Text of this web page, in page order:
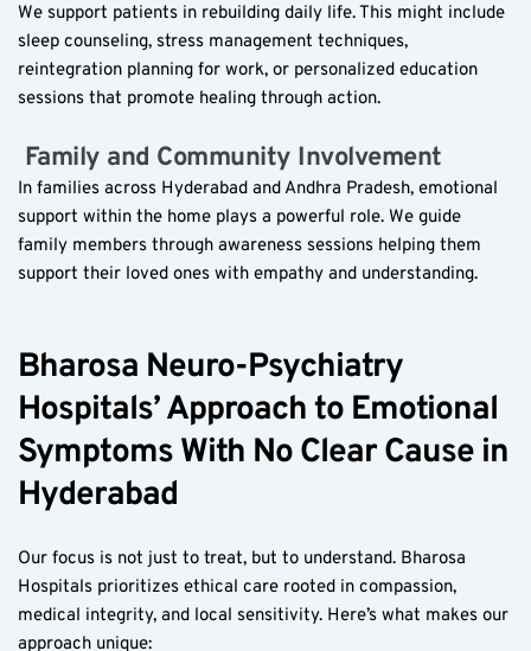
We support patients in rebuilding daily life. This might include
sleep counseling, stress management techniques,
reintegration planning for work, or personalized education
sessions that promote healing through action.
Family and Community Involvement
In families across Hyderabad and Andhra Pradesh, emotional
support within the home plays a powerful role. We guide
family members through awareness sessions helping them
support their loved ones with empathy and understanding.
Bharosa Neuro-Psychiatry
Hospitals’ Approach to Emotional
Symptoms With No Clear Cause in
Hyderabad
Our focus is not just to treat, but to understand. Bharosa
Hospitals prioritizes ethical care rooted in compassion,
medical integrity, and local sensitivity. Here’s what makes our
approach unique: